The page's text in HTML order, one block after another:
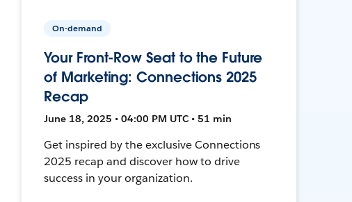
On-demand
Your Front-Row Seat to the Future
of Marketing: Connections 2025
Recap
June 18, 2025 • 04:00 PM UTC • 51 min
Get inspired by the exclusive Connections
2025 recap and discover how to drive
success in your organization.